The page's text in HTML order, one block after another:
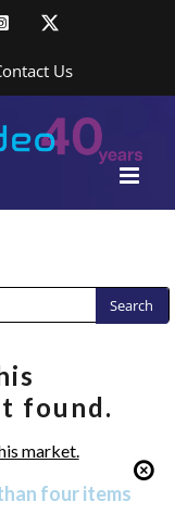
Instagram
Us
found.
market.
four items